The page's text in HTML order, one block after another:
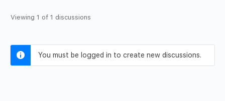
Viewing 1 of 1 discussions
You must be logged in to create new discussions.